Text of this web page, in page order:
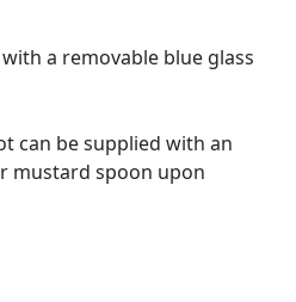
a removable blue glass
can be supplied with an
mustard spoon upon